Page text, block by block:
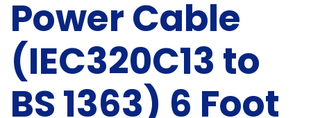
Power Cable
(IEC320C13 to
BS 1363) 6 Foot